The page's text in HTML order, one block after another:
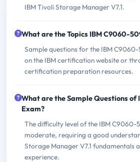
IBM Tivoli Storage Manager V7.1.
What are the Topics IBM C9060-
Sample questions for the IBM
on the IBM certification website or
certification preparation resources.
What are the Sample Questions of
Exam?
The difficulty level of the IBM C9060-
moderate, requiring a good
Storage Manager V7.1 fundamentals
experience.